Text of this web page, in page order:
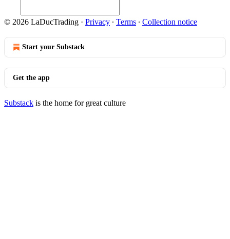
© 2026 LaDucTrading · Privacy ∙ Terms ∙ Collection notice
Start your Substack
Get the app
Substack is the home for great culture